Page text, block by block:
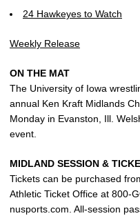
24 Hawkeyes to Watch
Weekly Release
ON THE MAT
The University of Iowa
annual Ken Kraft Midlands
Monday in Evanston, Ill.
event.
MIDLAND SESSION &
Tickets can be purchased
Athletic Ticket Office at 800-
nusports.com. All-session